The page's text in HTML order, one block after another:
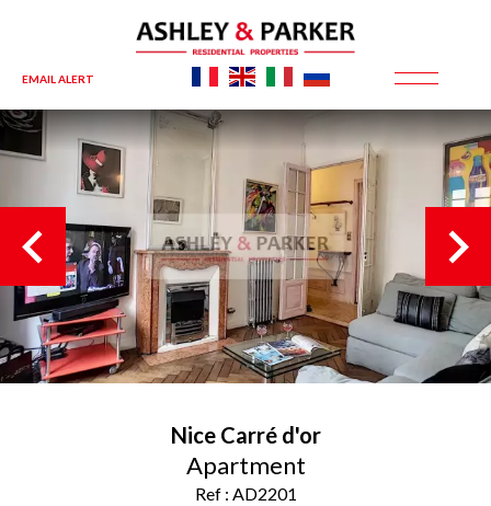
EMAIL ALERT
Nice Carré d'or
Apartment
Ref : AD2201